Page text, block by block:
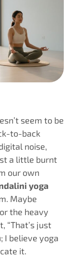
seem to be
to-back
noise,
a little burnt
our own
yoga
Maybe
the heavy
“That’s just
I believe yoga
it.